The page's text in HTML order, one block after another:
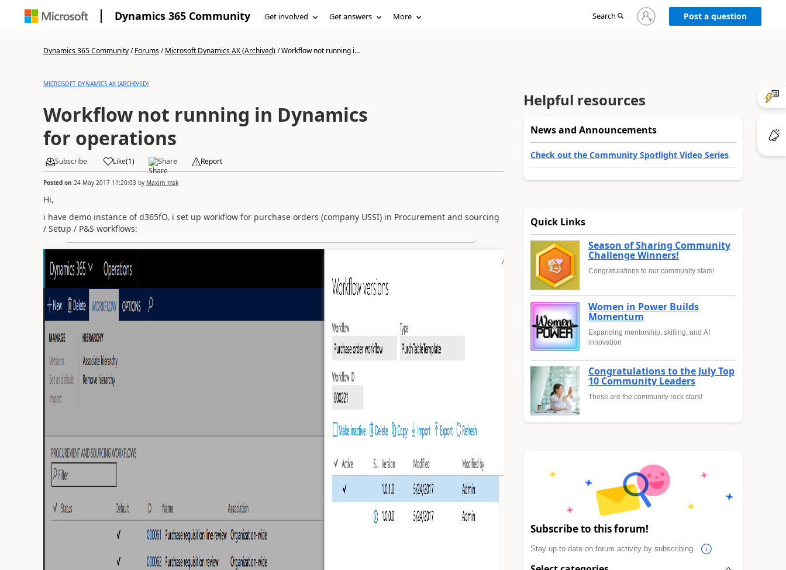
Dynamics 365 Community Get involved Get answers More Search
Sign
in
Post a question
Dynamics 365 Community/Forums/Microsoft Dynamics AX (Archived)/Workflow not running i...
MICROSOFT DYNAMICS AX (ARCHIVED)
Workflow not running in Dynamics
for operations
Subscribe Like(1) Share Report
Posted on 24 May 2017 11:20:03by Maxim_msk
Hi,
i have demo instance of d365fO, i set up workflow for purchase orders (company USSI) in Procurement and sourcing
/ Setup / P&S workflows:
Helpful resources
News and Announcements
Check out the Community Spotlight Video Series
Quick Links
Season of Sharing Community
Challenge Winners!
Congratulations to our community stars!
Women in Power Builds
Momentum
Expanding mentorship, skilling, and AI
innovation
Congratulations to the July Top
10 Community Leaders
These are the community rock stars!
Subscribe to this forum!
Stay up to date on forum activity by subscribing.